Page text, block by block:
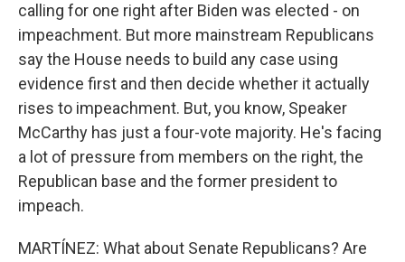
calling for one right after Biden was elected - on
impeachment. But more mainstream Republicans
say the House needs to build any case using
evidence first and then decide whether it actually
rises to impeachment. But, you know, Speaker
McCarthy has just a four-vote majority. He's facing
a lot of pressure from members on the right, the
Republican base and the former president to
impeach.
MARTÍNEZ: What about Senate Republicans? Are